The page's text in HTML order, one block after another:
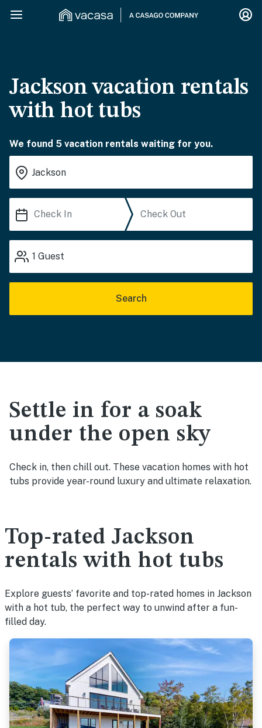
Jackson vacation rentals
with hot tubs
We found 5 vacation rentals waiting for you.
1 Guest
Search
Settle in for a soak
under the open sky
Check in, then chill out. These vacation homes with hot
tubs provide year-round luxury and ultimate relaxation.
Top-rated Jackson
rentals with hot tubs
Explore guests’ favorite and top-rated homes in Jackson
with a hot tub, the perfect way to unwind after a fun-
filled day.